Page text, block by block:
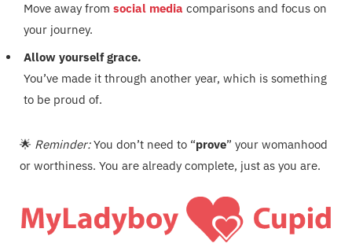
Move away from social media comparisons and focus on
your journey.
Allow yourself grace.
You’ve made it through another year, which is something
to be proud of.
🌟 Reminder:You don’t need to “prove” your womanhood
or worthiness. You are already complete, just as you are.